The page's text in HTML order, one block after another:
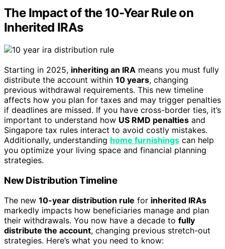
The Impact of the 10-Year Rule on
Inherited IRAs
Starting in 2025, inheriting an IRA means you must fully
distribute the account within 10 years, changing
previous withdrawal requirements. This new timeline
affects how you plan for taxes and may trigger penalties
if deadlines are missed. If you have cross-border ties, it’s
important to understand how US RMD penalties and
Singapore tax rules interact to avoid costly mistakes.
Additionally, understanding home furnishings can help
you optimize your living space and financial planning
strategies.
New Distribution Timeline
The new 10-year distribution rule for inherited IRAs
markedly impacts how beneficiaries manage and plan
their withdrawals. You now have a decade to fully
distribute the account, changing previous stretch-out
strategies. Here’s what you need to know: